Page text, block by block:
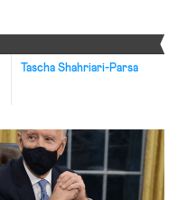
Tascha Shahriari-Parsa